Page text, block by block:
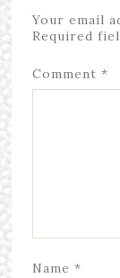
Your email
Required
Comment *
Name *